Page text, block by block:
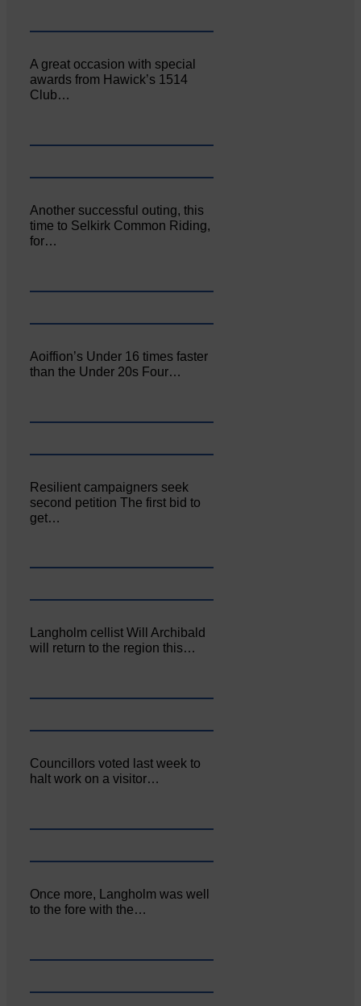
A great occasion with special
awards from Hawick’s 1514
Club…
Another successful outing, this
time to Selkirk Common Riding,
for…
Aoiffion’s Under 16 times faster
than the Under 20s Four…
Resilient campaigners seek
second petition The first bid to
get…
Langholm cellist Will Archibald
will return to the region this…
Councillors voted last week to
halt work on a visitor…
Once more, Langholm was well
to the fore with the…